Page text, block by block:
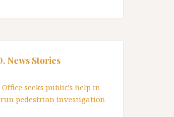
News Stories
seeks public's help in
pedestrian investigation